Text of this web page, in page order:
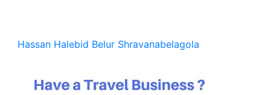
Hassan Halebid Belur Shravanabelagola